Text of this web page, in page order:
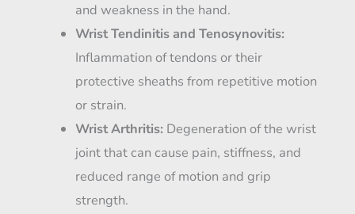
and weakness in the hand.
Wrist Tendinitis and Tenosynovitis:
Inflammation of tendons or their
protective sheaths from repetitive motion
or strain.
Wrist Arthritis: Degeneration of the wrist
joint that can cause pain, stiffness, and
reduced range of motion and grip
strength.